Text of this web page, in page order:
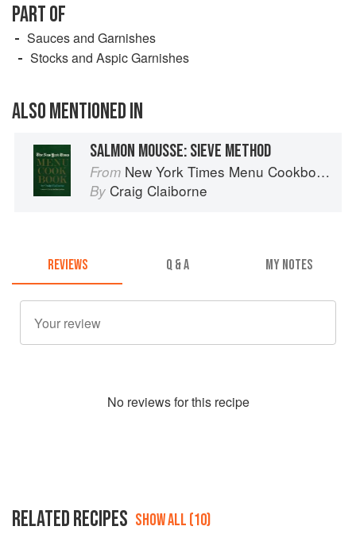
PART OF
Sauces and Garnishes
Stocks and Aspic Garnishes
ALSO MENTIONED IN
SALMON MOUSSE: SIEVE METHOD
From New York Times Menu Cookbook
By Craig Claiborne
REVIEWS Q & A MY NOTES
No reviews for this recipe
RELATED RECIPES SHOW ALL (10)